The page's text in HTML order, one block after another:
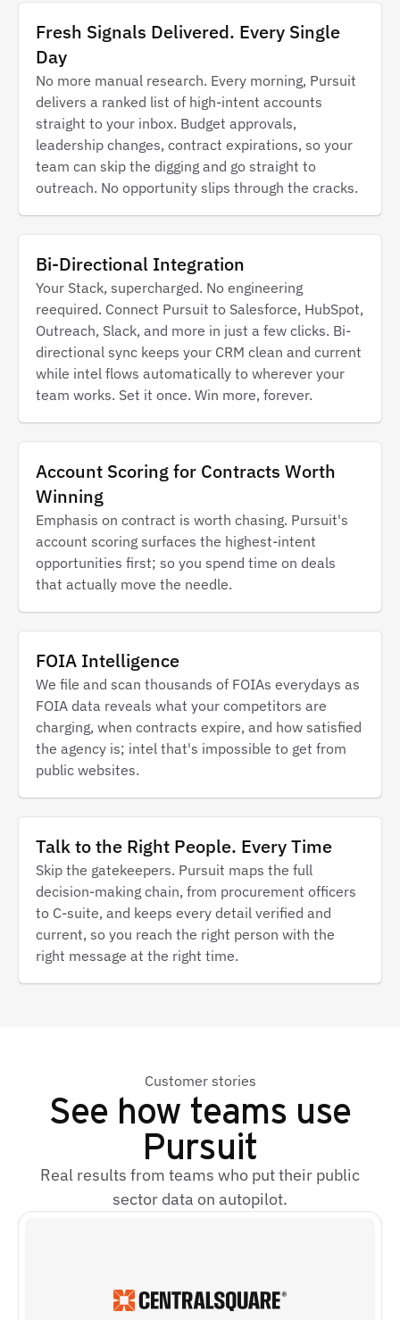
Fresh Signals Delivered. Every Single
Day
No more manual research. Every morning, Pursuit
delivers a ranked list of high-intent accounts
straight to your inbox. Budget approvals,
leadership changes, contract expirations, so your
team can skip the digging and go straight to
outreach. No opportunity slips through the cracks.
Bi-Directional Integration
Your Stack, supercharged. No engineering
reequired. Connect Pursuit to Salesforce, HubSpot,
Outreach, Slack, and more in just a few clicks. Bi-
directional sync keeps your CRM clean and current
while intel flows automatically to wherever your
team works. Set it once. Win more, forever.
Account Scoring for Contracts Worth
Winning
Emphasis on contract is worth chasing. Pursuit's
account scoring surfaces the highest-intent
opportunities first; so you spend time on deals
that actually move the needle.
FOIA Intelligence
We file and scan thousands of FOIAs everydays as
FOIA data reveals what your competitors are
charging, when contracts expire, and how satisfied
the agency is; intel that's impossible to get from
public websites.
Talk to the Right People. Every Time
Skip the gatekeepers. Pursuit maps the full
decision-making chain, from procurement officers
to C-suite, and keeps every detail verified and
current, so you reach the right person with the
right message at the right time.
Customer stories
See how teams use
Pursuit
Real results from teams who put their public
sector data on autopilot.